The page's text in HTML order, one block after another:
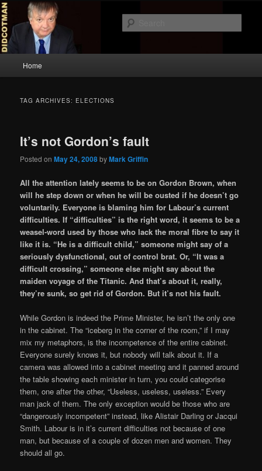
Skip
to
primary
content
Skip
to
secondary
contentDidcotman
Home
TAG ARCHIVES: ELECTIONS
It’s not Gordon’s fault
Posted onMay 24, 2008byMark Griffin
All the attention lately seems to be on Gordon Brown, when
will he step down or when he will be ousted if he doesn’t go
voluntarily. Everyone is blaming him for Labour’s current
difficulties. If “difficulties” is the right word, it seems to be a
weasel-word used by those who lack the moral fibre to say it
like it is. “He is a difficult child,” someone might say of a
seriously dysfunctional, out of control brat. Or, “It was a
difficult crossing,” someone else might say about the
maiden voyage of the Titanic. And that’s about it, really,
they’re sunk, so get rid of Gordon. But it’s not his fault.
While Gordon is indeed the Prime Minister, he isn’t the only one
in the cabinet. The “iceberg in the corner of the room,” if I may
mix my metaphors, is the incompetence of the entire cabinet.
Everyone surely knows it, but nobody will talk about it. If a
camera was allowed into a cabinet meeting and it panned around
the table showing each minister in turn, you could categorise
them, one after the other, “Useless, useless, useless.” Every
man jack of them. The only exception would be those who are
“dangerously incompetent” instead, like Alistair Darling or Jacqui
Smith. Labour is in it’s current difficulties not because of one
man, but because of a couple of dozen men and women. They
should all go.